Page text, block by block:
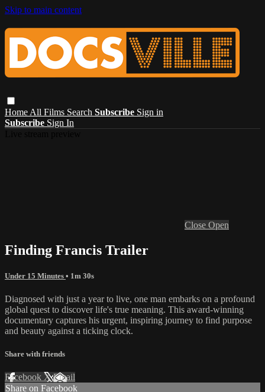
Skip to main content
Home All Films Search Subscribe Sign in
Subscribe Sign In
Close Open
Finding Francis Trailer
Under 15 Minutes • 1m 30s
Diagnosed with just a year to live, one man embarks on a profound
global quest to discover life's true meaning. This award-winning
documentary captures his urgent, inspiring journey to find purpose
and beauty against a ticking clock.
Share with friends
Facebook XEmail
Share on Facebook